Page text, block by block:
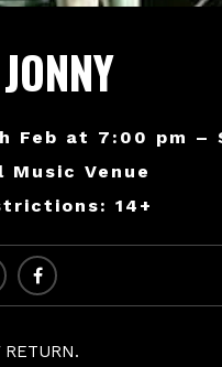
Feb at 7:00 pm –
Music Venue
14+